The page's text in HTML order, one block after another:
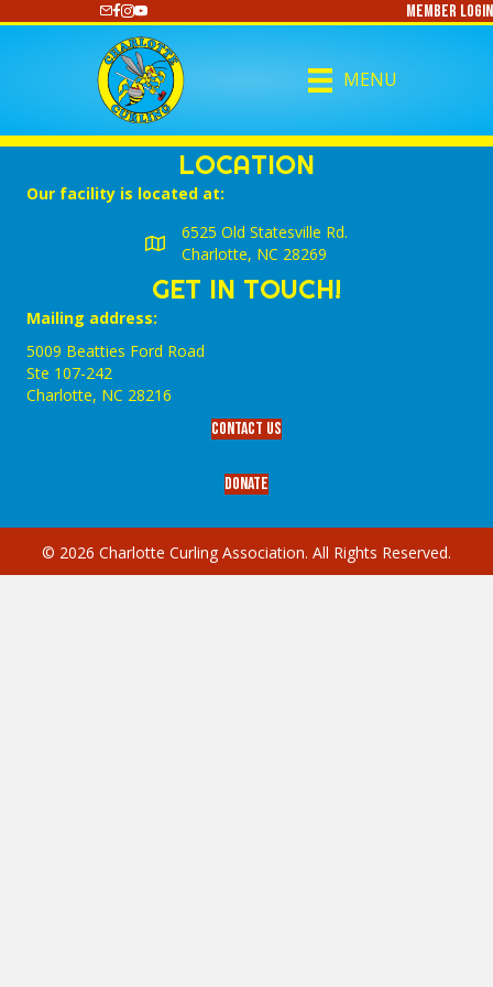
https://www.youtube.com/@CharlotteCurlingMember Login
MENU
LOCATION
Our facility is located at:
6525 Old Statesville Rd.
Charlotte, NC 28269
GET IN TOUCH!
Mailing address:
5009 Beatties Ford Road
Ste 107-242
Charlotte,‎ NC‎ 28216
Contact Us
Donate
© 2026 Charlotte Curling Association. All Rights Reserved.